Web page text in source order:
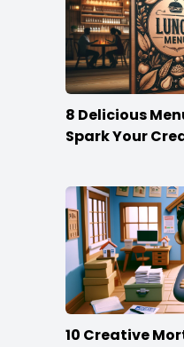
8 Delicious
Spark Your
10 Creative